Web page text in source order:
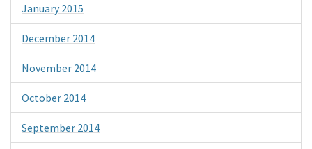
January 2015
December 2014
November 2014
October 2014
September 2014